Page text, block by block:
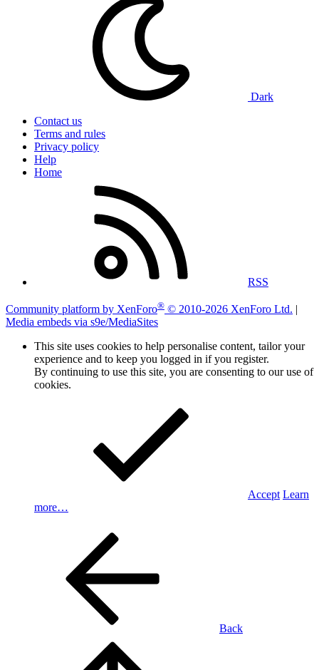
Dark
Contact us
Terms and rules
Privacy policy
Help
Home
RSS
Community platform by XenForo® © 2010-2026 XenForo Ltd. |
Media embeds via s9e/MediaSites
This site uses cookies to help personalise content, tailor your
experience and to keep you logged in if you register.
By continuing to use this site, you are consenting to our use of
cookies.
Accept Learn
more…
Back